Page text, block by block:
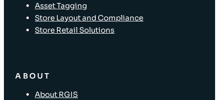
Asset Tagging
Store Layout and Compliance
Store Retail Solutions
ABOUT
About RGIS